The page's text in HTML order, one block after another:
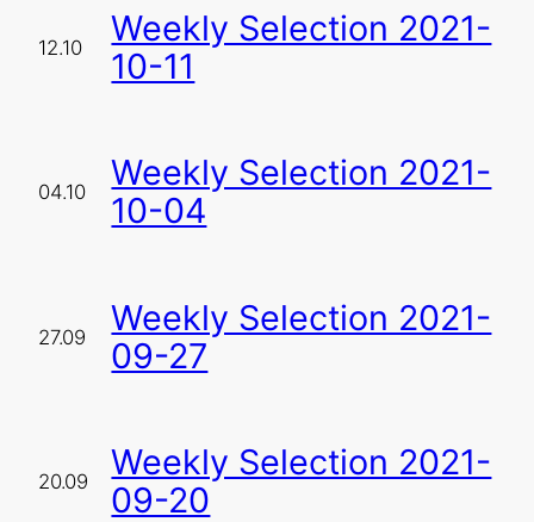
12.10
Weekly Selection 2021-
10-11
04.10
Weekly Selection 2021-
10-04
27.09
Weekly Selection 2021-
09-27
20.09
Weekly Selection 2021-
09-20